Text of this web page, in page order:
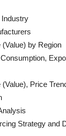
by Region
Price
Strategy and